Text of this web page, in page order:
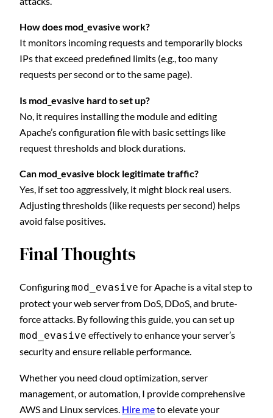
How does mod_evasive work?
It monitors incoming requests and temporarily blocks
IPs that exceed predefined limits (e.g., too many
requests per second or to the same page).
Is mod_evasive hard to set up?
No, it requires installing the module and editing
Apache’s configuration file with basic settings like
request thresholds and block durations.
Can mod_evasive block legitimate traffic?
Yes, if set too aggressively, it might block real users.
Adjusting thresholds (like requests per second) helps
avoid false positives.
Final Thoughts
Configuringmod_evasive for Apache is a vital step to
protect your web server from DoS, DDoS, and brute-
force attacks. By following this guide, you can set up
mod_evasive effectively to enhance your server’s
security and ensure reliable performance.
Whether you need cloud optimization, server
management, or automation, I provide comprehensive
AWS and Linux services. Hire meto elevate your